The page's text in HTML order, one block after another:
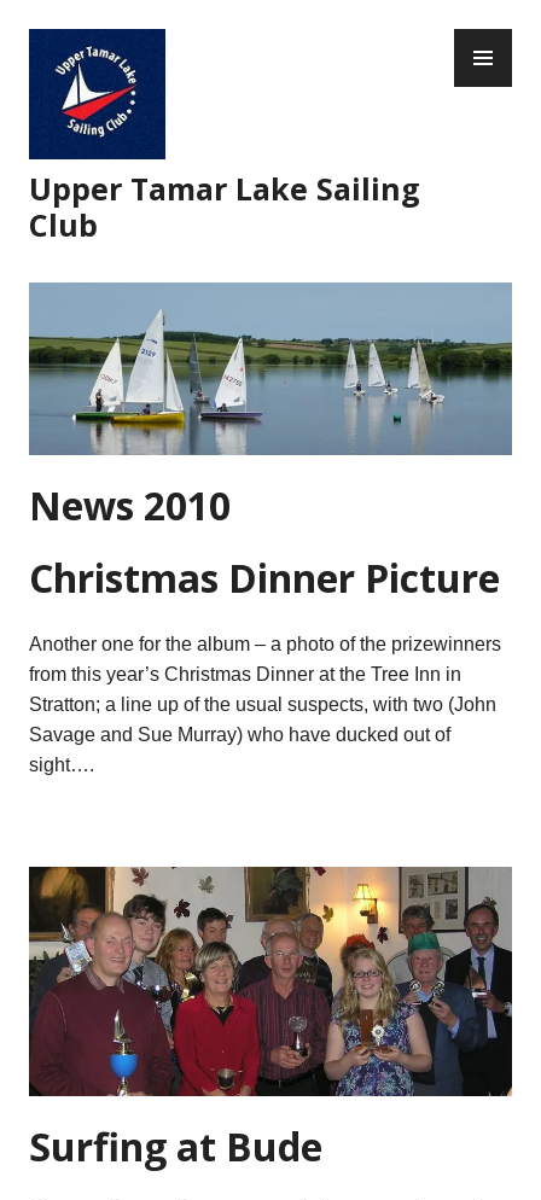
content
Upper Tamar Lake Sailing
Club
News 2010
Christmas Dinner Picture
Another one for the album – a photo of the prizewinners
from this year’s Christmas Dinner at the Tree Inn in
Stratton; a line up of the usual suspects, with two (John
Savage and Sue Murray) who have ducked out of
sight….
Surfing at Bude